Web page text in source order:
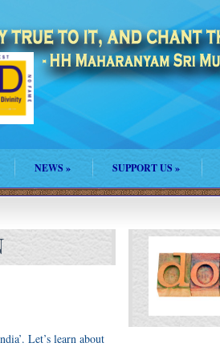
NEWS » SUPPORT US »
Let’s learn about